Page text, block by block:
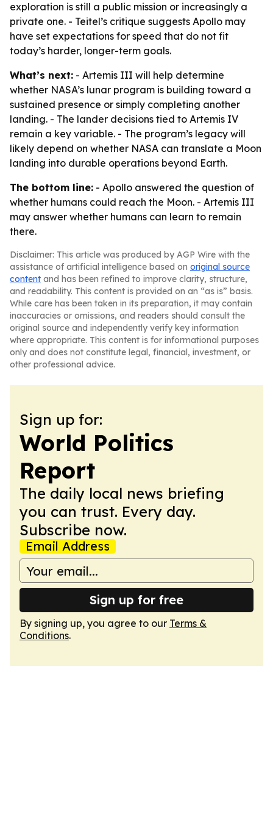
exploration is still a public mission or increasingly a
private one. - Teitel’s critique suggests Apollo may
have set expectations for speed that do not fit
today’s harder, longer-term goals.
What’s next: - Artemis III will help determine
whether NASA’s lunar program is building toward a
sustained presence or simply completing another
landing. - The lander decisions tied to Artemis IV
remain a key variable. - The program’s legacy will
likely depend on whether NASA can translate a Moon
landing into durable operations beyond Earth.
The bottom line: - Apollo answered the question of
whether humans could reach the Moon. - Artemis III
may answer whether humans can learn to remain
there.
Disclaimer: This article was produced by AGP Wire with the
assistance of artificial intelligence based on original source
content and has been refined to improve clarity, structure,
and readability. This content is provided on an “as is” basis.
While care has been taken in its preparation, it may contain
inaccuracies or omissions, and readers should consult the
original source and independently verify key information
where appropriate. This content is for informational purposes
only and does not constitute legal, financial, investment, or
other professional advice.
Sign up for:
World Politics
Report
The daily local news briefing
you can trust. Every day.
Subscribe now.
Email Address
Sign up for free
By signing up, you agree to our Terms &
Conditions.